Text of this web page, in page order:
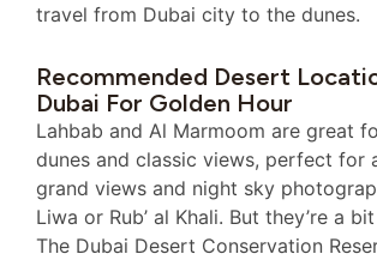
travel from Dubai city to the dunes.
Recommended Desert
Dubai For Golden Hour
Lahbab and Al Marmoom are great
dunes and classic views, perfect for
grand views and night sky
Liwa or Rub’ al Khali. But they’re a
The Dubai Desert Conservation